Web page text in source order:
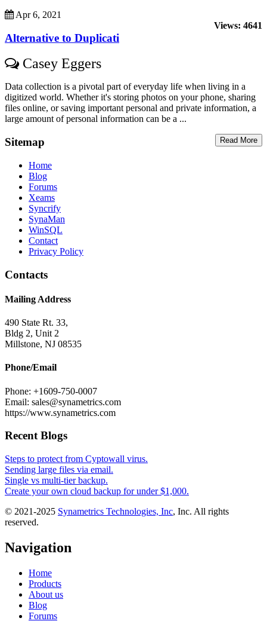
Apr 6, 2021
Views: 4641
Alternative to Duplicati
Casey Eggers
Data collection is a pivotal part of everyday life when living in a
digitized world. Whether it's storing photos on your phone, sharing
files online, or saving important personal and private information, a
large amount of personal information can be a ...
Read More
Sitemap
Home
Blog
Forums
Xeams
Syncrify
SynaMan
WinSQL
Contact
Privacy Policy
Contacts
Mailing Address
490 State Rt. 33,
Bldg 2, Unit 2
Millstone, NJ 08535
Phone/Email
Phone: +1609-750-0007
Email: sales@synametrics.com
https://www.synametrics.com
Recent Blogs
Steps to protect from Cyptowall virus.
Sending large files via email.
Single vs multi-tier backup.
Create your own cloud backup for under $1,000.
© 2021-2025 Synametrics Technologies, Inc, Inc. All rights
reserved.
Navigation
Home
Products
About us
Blog
Forums